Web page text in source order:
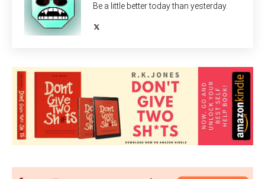
Be a little better today than yesterday.